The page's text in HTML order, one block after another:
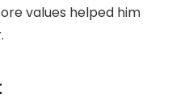
values helped him